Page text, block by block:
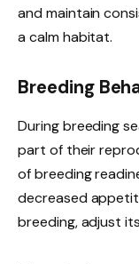
and maintain
a calm habitat.
Breeding
During breeding
part of their
of breeding
decreased
breeding, adjust